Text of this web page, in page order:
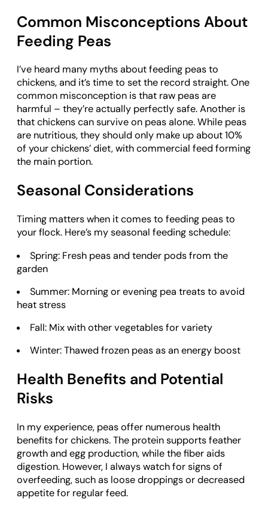
Common Misconceptions About
Feeding Peas
I’ve heard many myths about feeding peas to
chickens, and it’s time to set the record straight. One
common misconception is that raw peas are
harmful – they’re actually perfectly safe. Another is
that chickens can survive on peas alone. While peas
are nutritious, they should only make up about 10%
of your chickens’ diet, with commercial feed forming
the main portion.
Seasonal Considerations
Timing matters when it comes to feeding peas to
your flock. Here’s my seasonal feeding schedule:
Spring: Fresh peas and tender pods from the
garden
Summer: Morning or evening pea treats to avoid
heat stress
Fall: Mix with other vegetables for variety
Winter: Thawed frozen peas as an energy boost
Health Benefits and Potential
Risks
In my experience, peas offer numerous health
benefits for chickens. The protein supports feather
growth and egg production, while the fiber aids
digestion. However, I always watch for signs of
overfeeding, such as loose droppings or decreased
appetite for regular feed.